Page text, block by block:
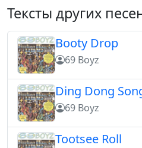
Тексты других
Booty Drop
69 Boyz
Ding Dong
69 Boyz
Tootsee Roll